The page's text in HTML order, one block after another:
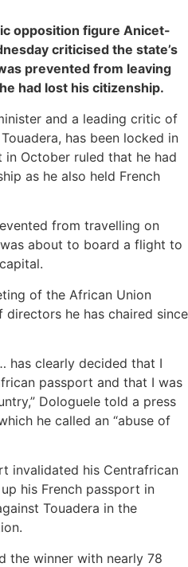
opposition figure Anicet-
criticised the state’s
prevented from leaving
had lost his citizenship.
and a leading critic of
has been locked in
October ruled that he had
as he also held French
from travelling on
about to board a flight to
of the African Union
directors he has chaired since
has clearly decided that I
passport and that I was
Dologuele told a press
he called an “abuse of
invalidated his Centrafrican
his French passport in
Touadera in the
the winner with nearly 78